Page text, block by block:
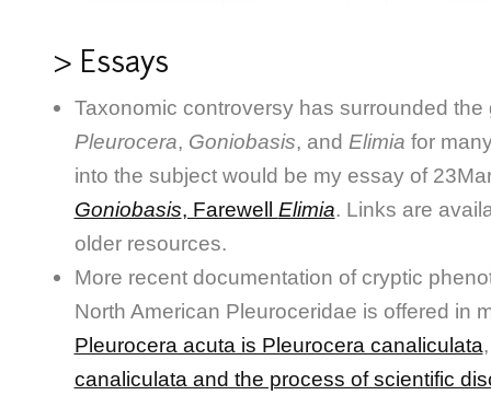
> Essays
Taxonomic controversy has surrounded the
Pleurocera, Goniobasis, and Elimia for
into the subject would be my essay of
Goniobasis, Farewell Elimia. Links are
older resources.
More recent documentation of cryptic
North American Pleuroceridae is offered in
Pleurocera acuta is Pleurocera canaliculata
canaliculata and the process of scientific